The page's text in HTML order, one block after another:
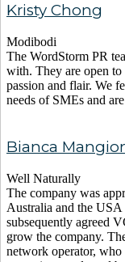
Kristy Chong
Modibodi
The WordStorm PR
with. They are open
passion and flair. We
needs of SMEs and
Bianca
Well Naturally
The company was
Australia and the
subsequently agreed
grow the company.
network operator,